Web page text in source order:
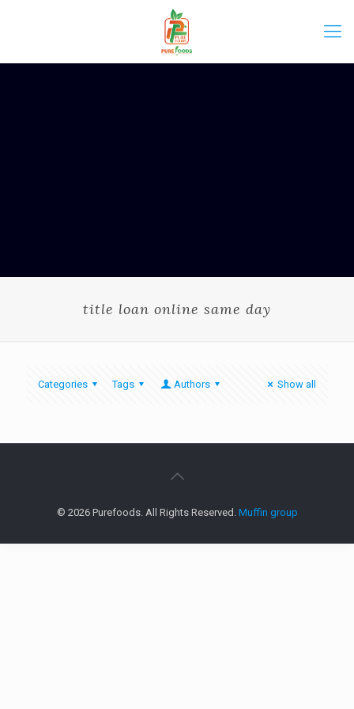
title loan online same day
Categories Tags Authors Show all
© 2026 Purefoods. All Rights Reserved. Muffin group